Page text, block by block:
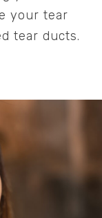
your tear
tear ducts.